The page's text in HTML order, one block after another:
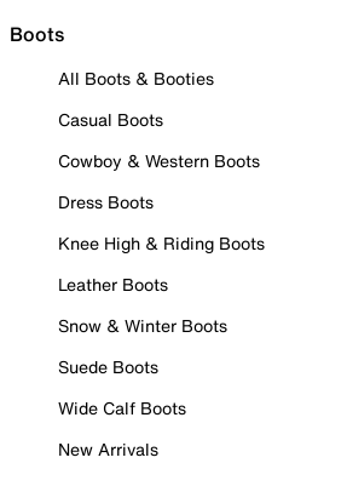
Boots
All Boots & Booties
Casual Boots
Cowboy & Western Boots
Dress Boots
Knee High & Riding Boots
Leather Boots
Snow & Winter Boots
Suede Boots
Wide Calf Boots
New Arrivals